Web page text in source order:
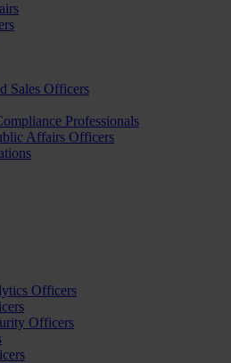
Sales Officers
Professionals
Affairs Officers
Officers
Officers